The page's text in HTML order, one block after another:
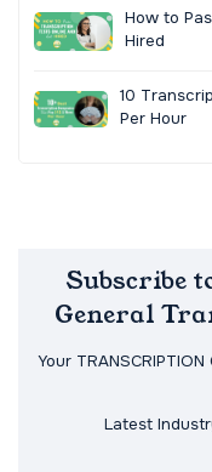
How to
Hired
10
Per Hour
Subscribe
General
Your
Latest